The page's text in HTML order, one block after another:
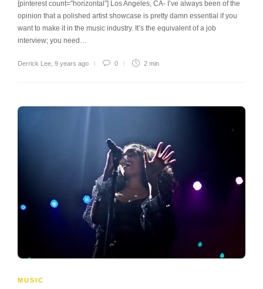
[pinterest count=”horizontal”] Los Angeles, CA- I’ve always been of the
opinion that a polished artist showcase is pretty damn essential if you
want to make it in the music industry. It’s the equivalent of a job
interview; you need…
Derrick Lee 9 years ago 0 2 min
MUSIC